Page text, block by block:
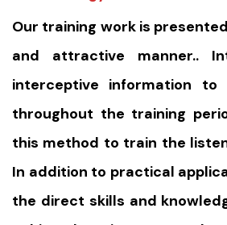
Our training work is
and attractive manner..
interceptive information to
throughout the training
this method to train the
In addition to practical
the direct skills and